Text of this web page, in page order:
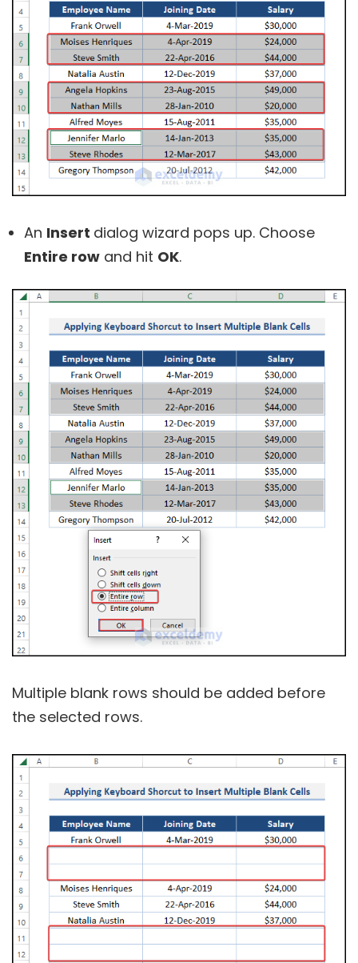
An Insert dialog wizard pops up. Choose
Entire row and hit OK.
Multiple blank rows should be added before
the selected rows.